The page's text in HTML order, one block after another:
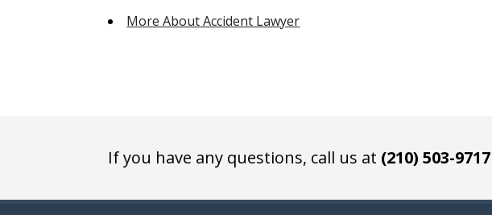
More About Accident Lawyer
If you have any questions, call us at (210) 503-9717